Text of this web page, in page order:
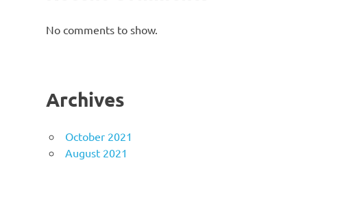
No comments to show.
Archives
October 2021
August 2021